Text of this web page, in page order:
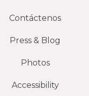
Contáctenos
Press & Blog
Photos
Accessibility